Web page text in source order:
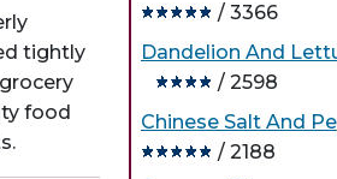
tightly
food
/ 3366
Dandelion And
/ 2598
Chinese Salt And
/ 2188